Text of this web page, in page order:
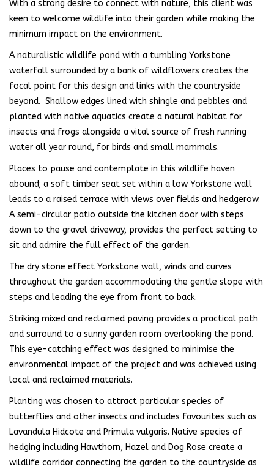
With a strong desire to connect with nature, this client was
keen to welcome wildlife into their garden while making the
minimum impact on the environment.
A naturalistic wildlife pond with a tumbling Yorkstone
waterfall surrounded by a bank of wildflowers creates the
focal point for this design and links with the countryside
beyond. Shallow edges lined with shingle and pebbles and
planted with native aquatics create a natural habitat for
insects and frogs alongside a vital source of fresh running
water all year round, for birds and small mammals.
Places to pause and contemplate in this wildlife haven
abound; a soft timber seat set within a low Yorkstone wall
leads to a raised terrace with views over fields and hedgerow.
A semi-circular patio outside the kitchen door with steps
down to the gravel driveway, provides the perfect setting to
sit and admire the full effect of the garden.
The dry stone effect Yorkstone wall, winds and curves
throughout the garden accommodating the gentle slope with
steps and leading the eye from front to back.
Striking mixed and reclaimed paving provides a practical path
and surround to a sunny garden room overlooking the pond.
This eye-catching effect was designed to minimise the
environmental impact of the project and was achieved using
local and reclaimed materials.
Planting was chosen to attract particular species of
butterflies and other insects and includes favourites such as
Lavandula Hidcote and Primula vulgaris. Native species of
hedging including Hawthorn, Hazel and Dog Rose create a
wildlife corridor connecting the garden to the countryside as